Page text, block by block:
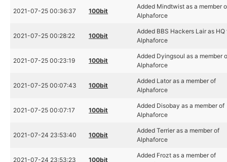
2021-07-25 00:36:37 100bit
Added Mindtwist as a member
Alphaforce
2021-07-25 00:28:22 100bit
Added BBS Hackers Lair as HQ
Alphaforce
2021-07-25 00:23:19 100bit
Added Dyingsoul as a member
Alphaforce
2021-07-25 00:07:43 100bit
Added Lator as a member of
Alphaforce
2021-07-25 00:07:17 100bit
Added Disobay as a member of
Alphaforce
2021-07-24 23:53:40 100bit
Added Terrier as a member of
Alphaforce
2021-07-24 23:53:23 100bit
Added Frozt as a member of